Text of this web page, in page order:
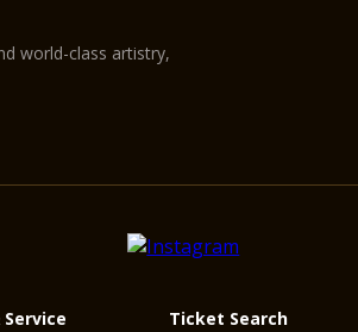
world-class artistry,
Service
Ticket Search